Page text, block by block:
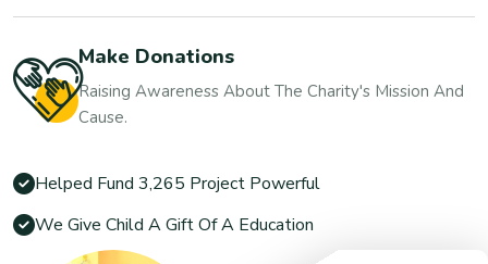
Make Donations
Raising Awareness About The Charity's Mission And
Cause.
Helped Fund 3,265 Project Powerful
We Give Child A Gift Of A Education